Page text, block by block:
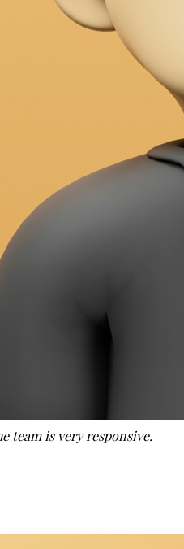
team is very responsive.